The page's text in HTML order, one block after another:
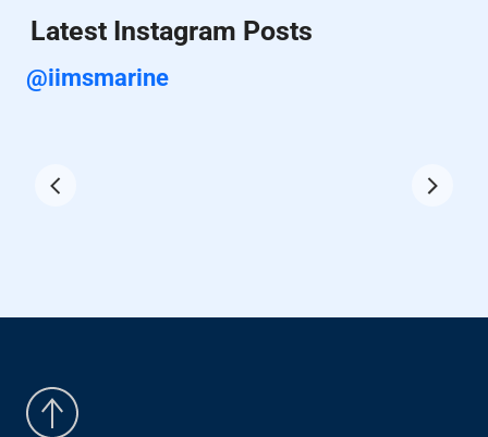
Latest Instagram Posts
@iimsmarine